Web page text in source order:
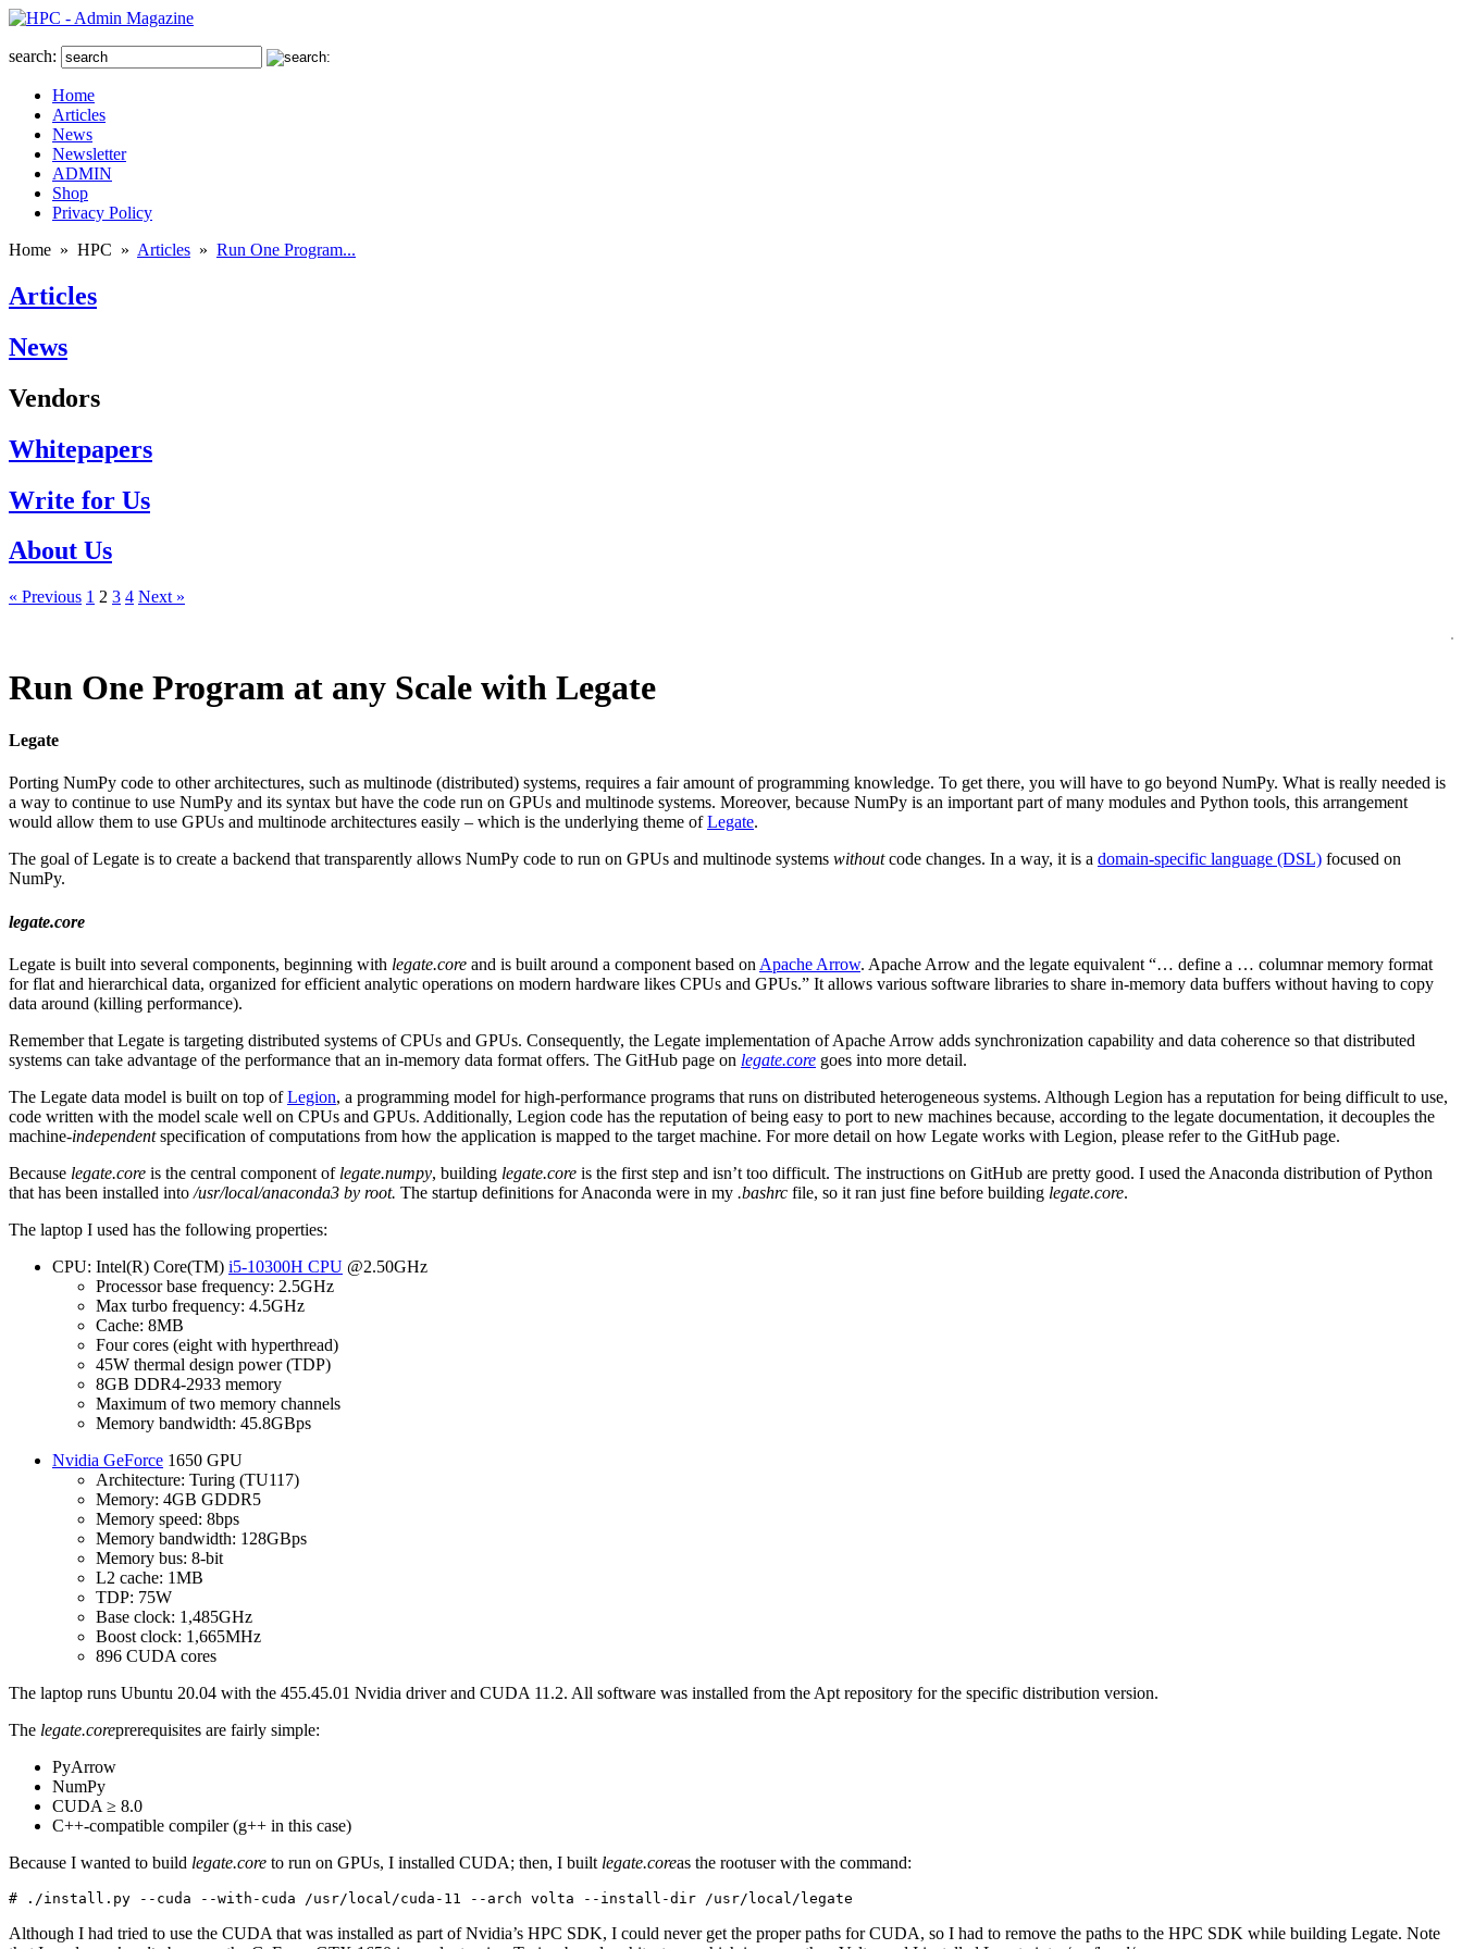
search:
Home
Articles
News
Newsletter
ADMIN
Shop
Privacy Policy
Home » HPC » Articles » Run One Program...
Articles
News
Vendors
Whitepapers
Write for Us
About Us
« Previous 1 2 3 4 Next »
Run One Program at any Scale with Legate
Legate
Porting NumPy code to other architectures, such as multinode (distributed) systems, requires a fair amount of programming knowledge. To get there, you will have to go beyond NumPy. What is really needed is
a way to continue to use NumPy and its syntax but have the code run on GPUs and multinode systems. Moreover, because NumPy is an important part of many modules and Python tools, this arrangement
would allow them to use GPUs and multinode architectures easily – which is the underlying theme ofLegate.
The goal of Legate is to create a backend that transparently allows NumPy code to run on GPUs and multinode systems withoutcode changes. In a way, it is a domain-specific language (DSL) focused on
NumPy.
legate.core
Legate is built into several components, beginning with legate.core and is built around a component based on Apache Arrow. Apache Arrow and the legate equivalent “… define a … columnar memory format
for flat and hierarchical data, organized for efficient analytic operations on modern hardware likes CPUs and GPUs.” It allows various software libraries to share in-memory data buffers without having to copy
data around (killing performance).
Remember that Legate is targeting distributed systems of CPUs and GPUs. Consequently, the Legate implementation of Apache Arrow adds synchronization capability and data coherence so that distributed
systems can take advantage of the performance that an in-memory data format offers. The GitHub page on legate.core goes into more detail.
The Legate data model is built on top ofLegion, a programming model for high-performance programs that runs on distributed heterogeneous systems. Although Legion has a reputation for being difficult to use,
code written with the model scale well on CPUs and GPUs. Additionally, Legion code has the reputation of being easy to port to new machines because, according to the legate documentation, it decouples the
machine-independentspecification of computations from how the application is mapped to the target machine. For more detail on how Legate works with Legion, please refer to the GitHub page.
Because legate.core is the central component of legate.numpy, building legate.core is the first step and isn’t too difficult. The instructions on GitHub are pretty good. I used the Anaconda distribution of Python
that has been installed into /usr/local/anaconda3 by root. The startup definitions for Anaconda were in my .bashrc file, so it ran just fine before building legate.core.
The laptop I used has the following properties:
CPU: Intel(R) Core(TM) i5-10300H CPU @2.50GHz
Processor base frequency: 2.5GHz
Max turbo frequency: 4.5GHz
Cache: 8MB
Four cores (eight with hyperthread)
45W thermal design power (TDP)
8GB DDR4-2933 memory
Maximum of two memory channels
Memory bandwidth: 45.8GBps
Nvidia GeForce 1650 GPU
Architecture: Turing (TU117)
Memory: 4GB GDDR5
Memory speed: 8bps
Memory bandwidth: 128GBps
Memory bus: 8-bit
L2 cache: 1MB
TDP: 75W
Base clock: 1,485GHz
Boost clock: 1,665MHz
896 CUDA cores
The laptop runs Ubuntu 20.04 with the 455.45.01 Nvidia driver and CUDA 11.2. All software was installed from the Apt repository for the specific distribution version.
The legate.coreprerequisites are fairly simple:
PyArrow
NumPy
CUDA ≥ 8.0
C++-compatible compiler (g++ in this case)
Because I wanted to build legate.core to run on GPUs, I installed CUDA; then, I built legate.coreas the rootuser with the command:
# ./install.py --cuda --with-cuda /usr/local/cuda-11 --arch volta --install-dir /usr/local/legate
Although I had tried to use the CUDA that was installed as part of Nvidia’s HPC SDK, I could never get the proper paths for CUDA, so I had to remove the paths to the HPC SDK while building Legate. Note